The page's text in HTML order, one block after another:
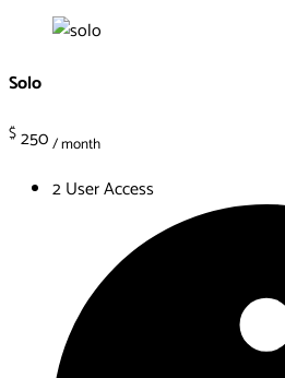
Solo
$250/ month
2 User Access